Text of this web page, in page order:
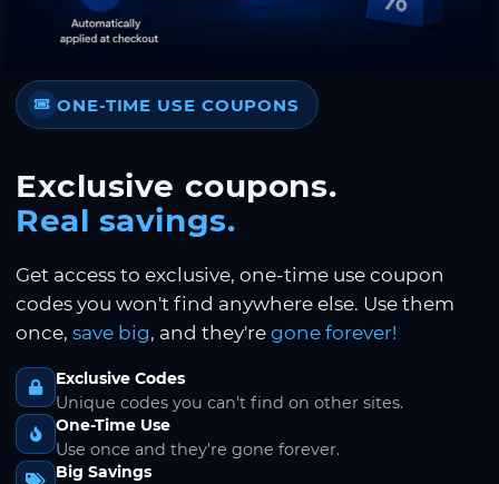
ONE-TIME USE COUPONS
Exclusive coupons.
Real savings.
Get access to exclusive, one-time use coupon
codes you won't find anywhere else. Use them
once, save big, and they're gone forever!
Exclusive Codes
Unique codes you can't find on other sites.
One-Time Use
Use once and they're gone forever.
Big Savings